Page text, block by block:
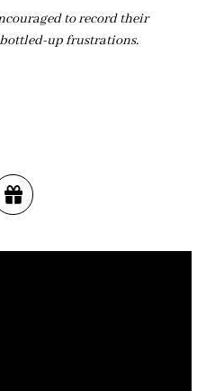
to record their
up frustrations.